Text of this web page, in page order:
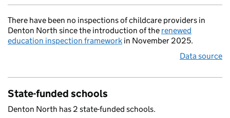
There have been no inspections of childcare providers in
Denton North since the introduction of the renewed
education inspection framework in November 2025.
Data source
State-funded schools
Denton North has 2 state-funded schools.